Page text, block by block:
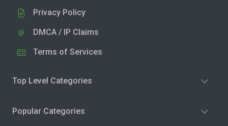
Privacy Policy
DMCA / IP Claims
Terms of Services
Top Level Categories
Popular Categories